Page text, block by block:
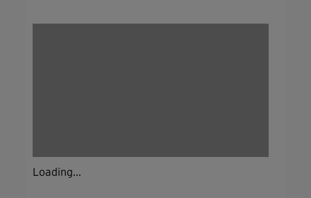
Loading...